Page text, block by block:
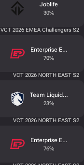
Joblife
30%
VCT 2026 EMEA Challengers S2
Enterprise Esports
70%
VCT 2026 NORTH EAST S2
Team Liquid
23%
VCT 2026 NORTH EAST S2
Enterprise Esports
76%